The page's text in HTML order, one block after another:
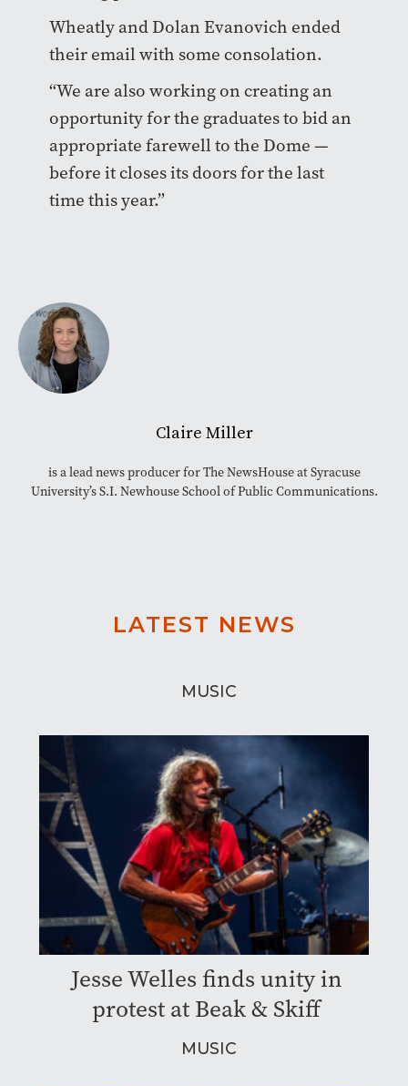
Wheatly and Dolan Evanovich ended
their email with some consolation.
“We are also working on creating an
opportunity for the graduates to bid an
appropriate farewell to the Dome —
before it closes its doors for the last
time this year.”
Claire Miller
is a lead news producer for The NewsHouse at Syracuse
University’s S.I. Newhouse School of Public Communications.
LATEST NEWS
MUSIC
Jesse Welles finds unity in
protest at Beak & Skiff
MUSIC